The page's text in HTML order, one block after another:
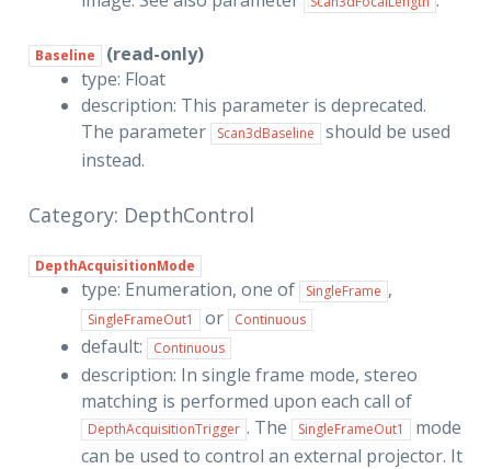
Baseline
(read-only)
type: Float
description: This parameter is deprecated.
The parameter
Scan3dBaseline
should be used
instead.
Category: DepthControl
DepthAcquisitionMode
type: Enumeration, one of SingleFrame ,
SingleFrameOut1 or Continuous
default: Continuous
description: In single frame mode, stereo
matching is performed upon each call of
DepthAcquisitionTrigger . The SingleFrameOut1
mode
can be used to control an external projector. It